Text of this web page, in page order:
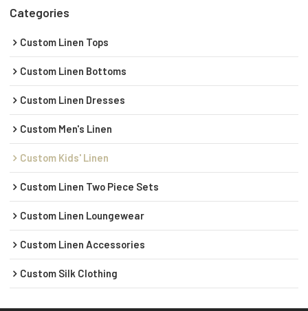
Categories
Custom Linen Tops
Custom Linen Bottoms
Custom Linen Dresses
Custom Men's Linen
Custom Kids' Linen
Custom Linen Two Piece Sets
Custom Linen Loungewear
Custom Linen Accessories
Custom Silk Clothing